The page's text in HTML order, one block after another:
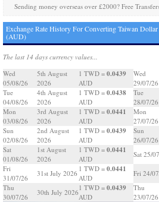
Sending money overseas over £2000? Free
Exchange Rate History For Converting Taiwan
(AUD)
The last 14 days currency values...
Wed
05/08/26
5th August
2026
1 TWD = 0.0439
AUD
Tue
04/08/26
4th August
2026
1 TWD = 0.0438
AUD
Mon
03/08/26
3rd August
2026
1 TWD = 0.0441
AUD
Sun
02/08/26
2nd August
2026
1 TWD = 0.0439
AUD
Sat
01/08/26
1st August
2026
1 TWD = 0.0441
AUD
Fri
31/07/26
31st July 2026
1 TWD = 0.0441
AUD
Thu
30/07/26
30th July 2026
1 TWD = 0.0439
AUD
Wed
29/07/26
Tue
28/07/26
Mon
27/07/26
Sun
26/07/26
Sat 25/
Fri 24/
Thu
23/07/26